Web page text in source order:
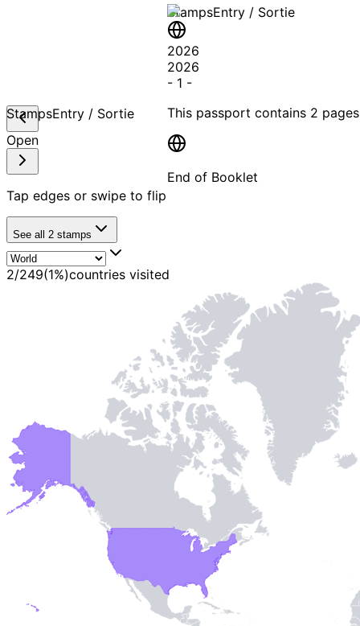
StampsEntry / Sortie
2026
2026
- 1 -
This passport contains 2 pages
End of Booklet
StampsEntry / Sortie
Open
Tap edges or swipe to flip
See all 2 stamps
2/249(1%)countries visited